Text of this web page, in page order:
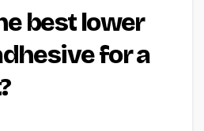
best lower
for a